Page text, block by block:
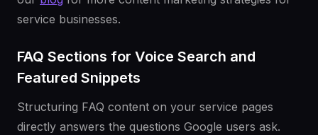
service businesses.
FAQ Sections for Voice Search and
Featured Snippets
Structuring FAQ content on your service pages
directly answers the questions Google users ask.